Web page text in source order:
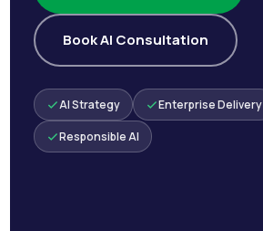
Book AI Consultation
AI Strategy Enterprise Delivery
Responsible AI